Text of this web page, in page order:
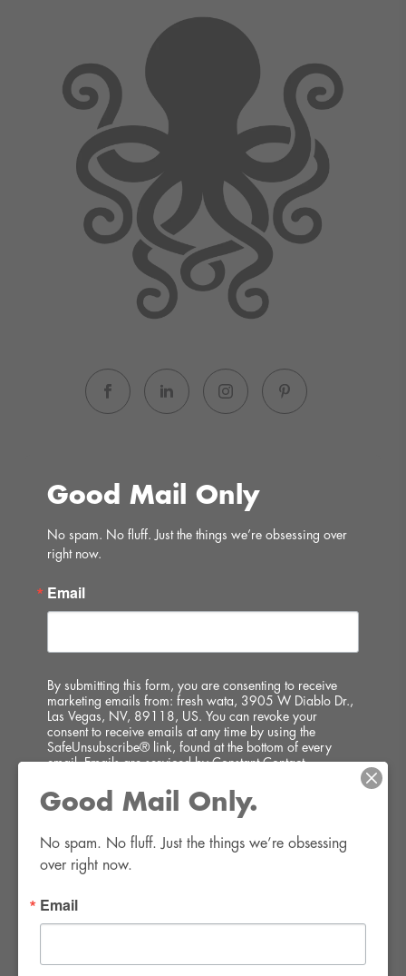
Good Mail Only
No spam. No fluff. Just the things we’re obsessing over
right now.
Email
By submitting this form, you are consenting to receive
marketing emails from: fresh wata, 3905 W Diablo Dr.,
Las Vegas, NV, 89118, US. You can revoke your
consent to receive emails at any time by using the
SafeUnsubscribe® link, found at the bottom of every
email.Emails are serviced by Constant Contact.
SIGN UP!
Good Mail Only.
No spam. No fluff. Just the things we’re obsessing
over right now.
Email